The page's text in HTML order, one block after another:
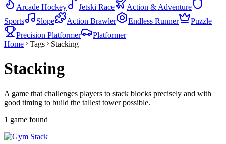
Arcade Hockey
Jetski Race
Action & Adventure
Sports
Slope Action Brawler Endless Runner
Puzzle
Precision Platformer
Platformer
Home
Tags Stacking
Stacking
A game that challenges players to stack blocks precisely and with
good timing to build the tallest tower possible.
1 game found